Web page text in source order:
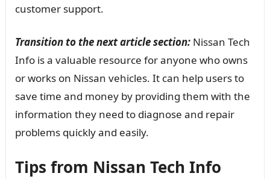
customer support.
Transition to the next article section:Nissan Tech
Info is a valuable resource for anyone who owns
or works on Nissan vehicles. It can help users to
save time and money by providing them with the
information they need to diagnose and repair
problems quickly and easily.
Tips from Nissan Tech Info